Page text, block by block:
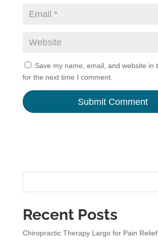
Save my name, email, and website in
for the next time I comment.
i
e
Recent Posts
Chiropractic Therapy Largo for Pain